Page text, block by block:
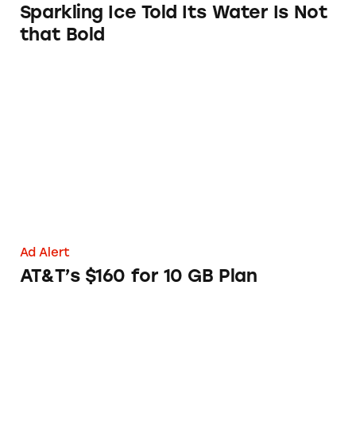
Sparkling Ice Told Its Water Is Not
that Bold
Ad Alert
AT&T’s $160 for 10 GB Plan